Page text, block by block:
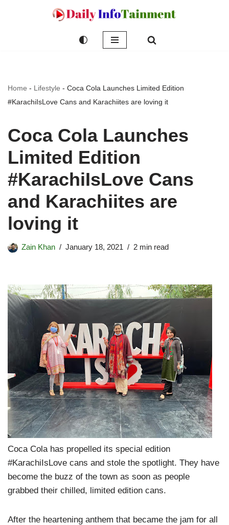
Home - Lifestyle - Coca Cola Launches Limited Edition
#KarachiIsLove Cans and Karachiites are loving it
Coca Cola Launches
Limited Edition
#KarachiIsLove Cans
and Karachiites are
loving it
Zain Khan January 18, 2021 2 min read
Coca Cola has propelled its special edition
#KarachiIsLove cans and stole the spotlight. They have
become the buzz of the town as soon as people
grabbed their chilled, limited edition cans.
After the heartening anthem that became the jam for all